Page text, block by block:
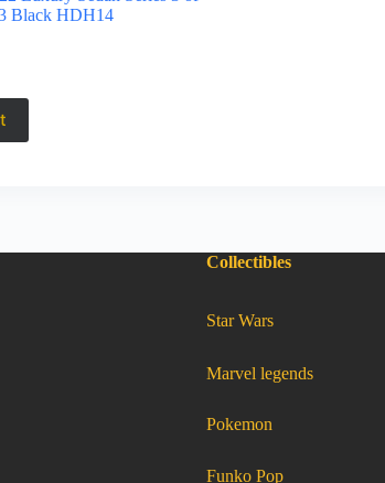
Black HDH14
Collectibles
Star Wars:Hot
Sedan
Series
5
Vwhite
Marvel legends:Hot
Pokemon:Hot
wheels
2022
Luxury
HDH16
Funko Pop: